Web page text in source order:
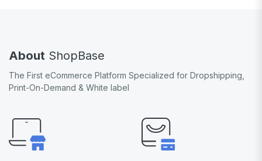
About ShopBase
The First eCommerce Platform Specialized for Dropshipping,
Print-On-Demand & White label